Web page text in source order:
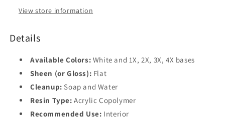
View store information
Details
Available Colors: White and 1X, 2X, 3X, 4X bases
Sheen (or Gloss): Flat
Cleanup: Soap and Water
Resin Type: Acrylic Copolymer
Recommended Use: Interior